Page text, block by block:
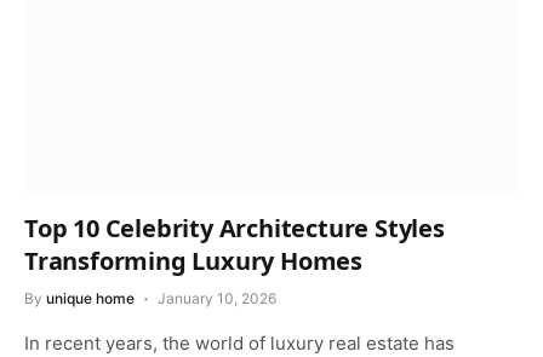
Top 10 Celebrity Architecture Styles
Transforming Luxury Homes
By unique home January 10, 2026
In recent years, the world of luxury real estate has